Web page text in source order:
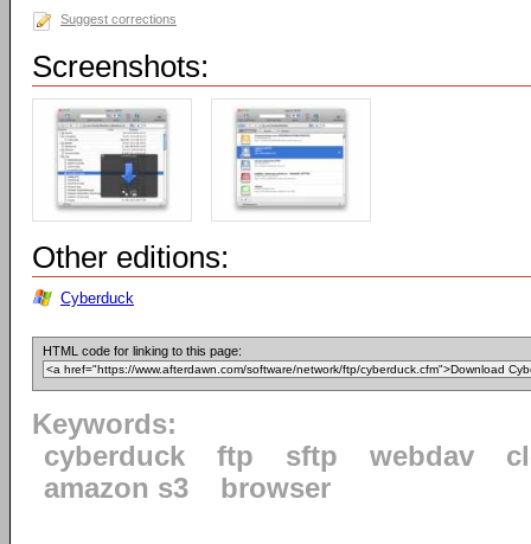
Suggest corrections
Screenshots:
Other editions:
Cyberduck
HTML code for linking to this page:
Keywords:
cyberduck
ftp sftp webdav
amazon s3
browser